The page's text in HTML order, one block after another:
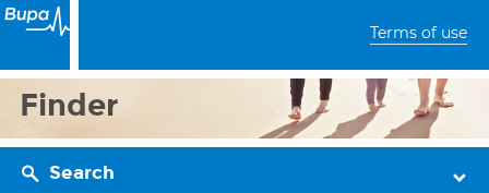
Terms of use
Finder
Search